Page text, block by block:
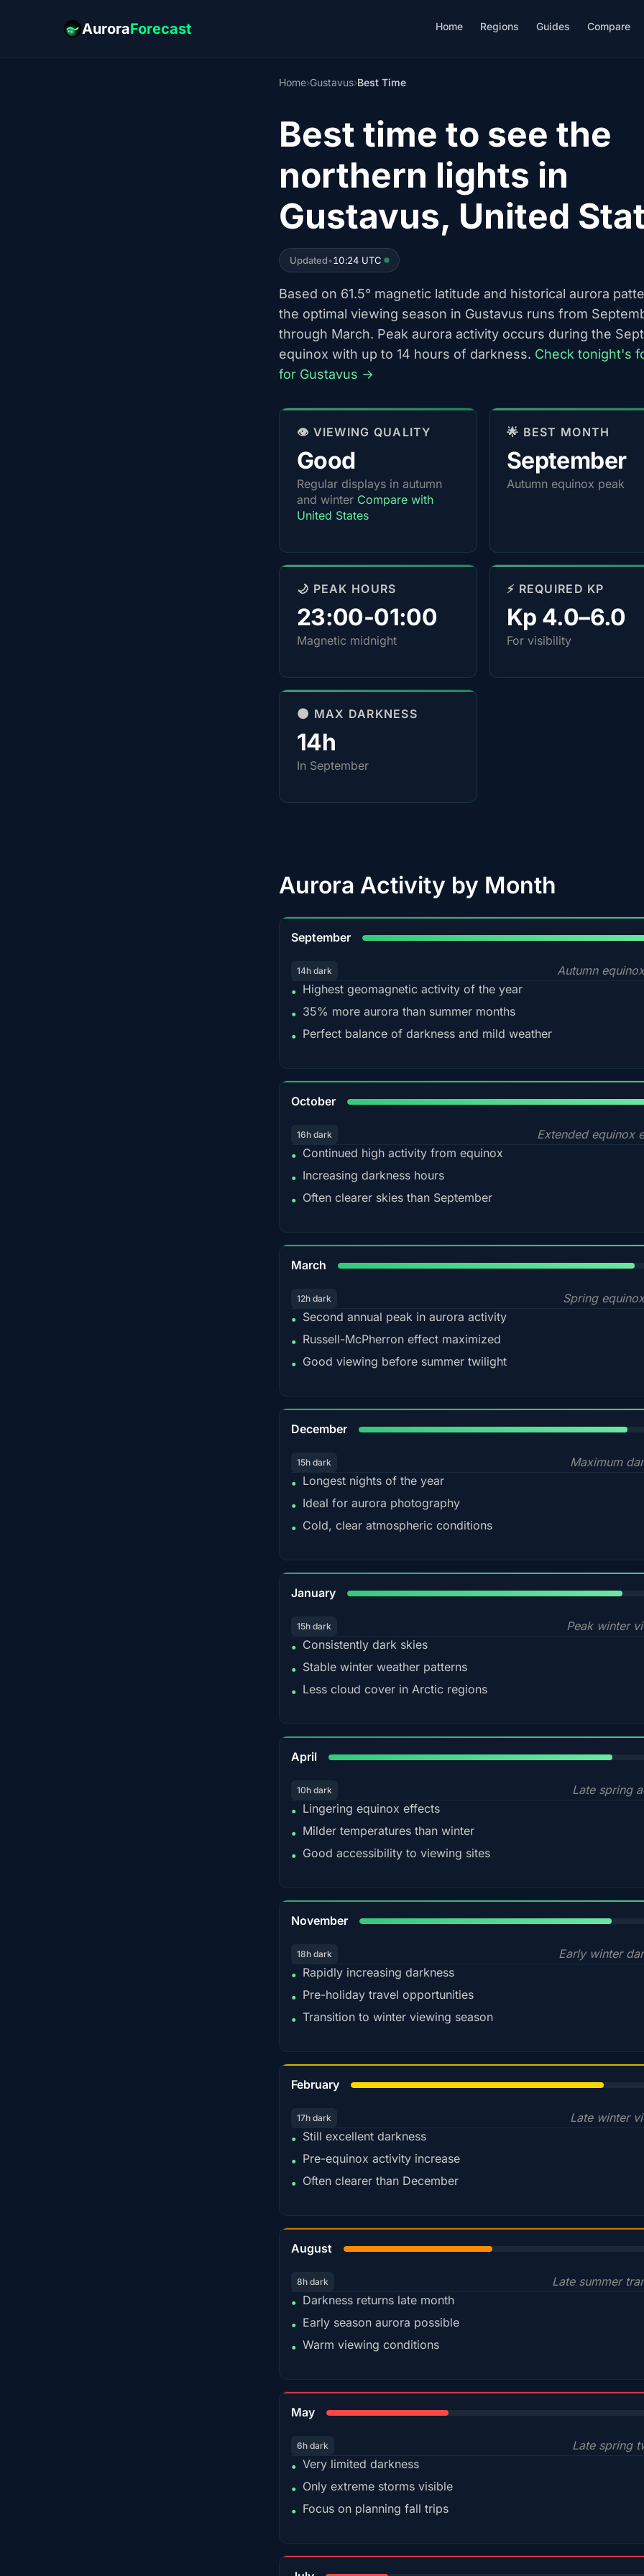
AuroraForecast Home Regions Guides Compare
Home›Gustavus›Best Time
Best time to see the
northern lights in
Gustavus, United
Updated•10:24 UTC
Based on 61.5° magnetic latitude and historical aurora
the optimal viewing season in Gustavus runs from
through March. Peak aurora activity occurs during the
equinox with up to 14 hours of darkness. Check tonight's
for Gustavus →
👁️ VIEWING QUALITY
Good
Regular displays in autumn
and winter Compare with
United States
🌟 BEST MONTH
September
Autumn equinox peak
🌙 PEAK HOURS
23:00-01:00
Magnetic midnight
⚡ REQUIRED KP
Kp 4.0–6.0
For visibility
🌑 MAX DARKNESS
14h
In September
Aurora Activity by Month
September
14h dark
Autumn
• Highest geomagnetic activity of the year
• 35% more aurora than summer months
• Perfect balance of darkness and mild weather
October
16h dark
Extended equinox
• Continued high activity from equinox
• Increasing darkness hours
• Often clearer skies than September
March
12h dark
Spring
• Second annual peak in aurora activity
• Russell-McPherron effect maximized
• Good viewing before summer twilight
December
15h dark
Maximum
• Longest nights of the year
• Ideal for aurora photography
• Cold, clear atmospheric conditions
January
15h dark
Peak winter
• Consistently dark skies
• Stable winter weather patterns
• Less cloud cover in Arctic regions
April
10h dark
Late spring
• Lingering equinox effects
• Milder temperatures than winter
• Good accessibility to viewing sites
November
18h dark
Early winter
• Rapidly increasing darkness
• Pre-holiday travel opportunities
• Transition to winter viewing season
February
17h dark
Late winter
• Still excellent darkness
• Pre-equinox activity increase
• Often clearer than December
August
8h dark
Late summer
• Darkness returns late month
• Early season aurora possible
• Warm viewing conditions
May
6h dark
Late spring
• Very limited darkness
• Only extreme storms visible
• Focus on planning fall trips